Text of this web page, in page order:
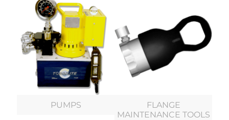
PUMPS
FLANGE
MAINTENANCE TOOLS